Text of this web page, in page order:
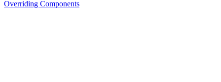
Overriding Components